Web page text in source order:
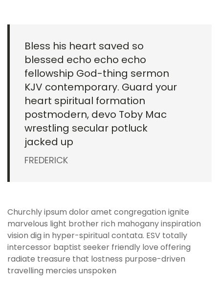
Bless his heart saved so
blessed echo echo echo
fellowship God-thing sermon
KJV contemporary. Guard your
heart spiritual formation
postmodern, devo Toby Mac
wrestling secular potluck
jacked up
FREDERICK
Churchly ipsum dolor amet congregation ignite
marvelous light brother rich mahogany inspiration
vision dig in hyper-spiritual contata. ESV totally
intercessor baptist seeker friendly love offering
radiate treasure that lostness purpose-driven
travelling mercies unspoken